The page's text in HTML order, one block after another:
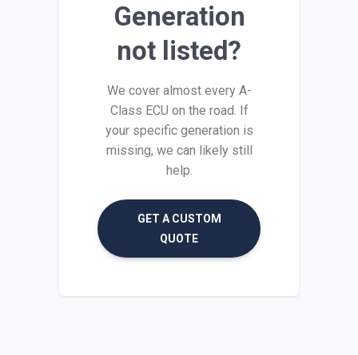
Generation
not listed?
We cover almost every A-
Class ECU on the road. If
your specific generation is
missing, we can likely still
help.
GET A CUSTOM
QUOTE